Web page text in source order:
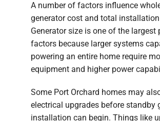
A number of factors influence
generator cost and total
Generator size is one of the largest
factors because larger systems
powering an entire home require
equipment and higher power
Some Port Orchard homes may
electrical upgrades before standby
installation can begin. Things like